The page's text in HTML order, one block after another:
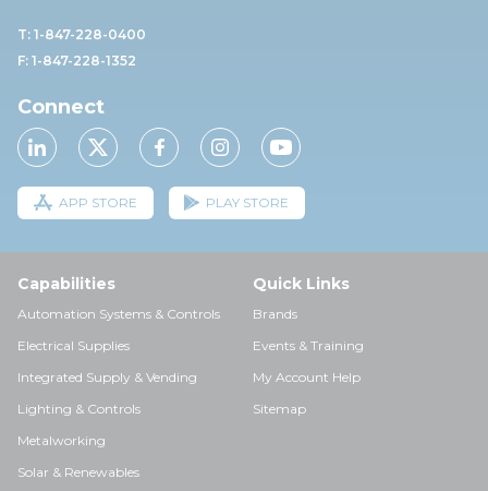
T: 1-847-228-0400
F: 1-847-228-1352
Connect
APP STORE PLAY STORE
Capabilities
Automation Systems & Controls
Electrical Supplies
Integrated Supply & Vending
Lighting & Controls
Metalworking
Solar & Renewables
Quick Links
Brands
Events & Training
My Account Help
Sitemap